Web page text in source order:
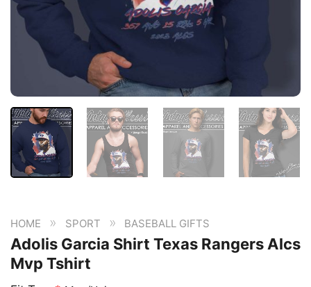
HOME » SPORT » BASEBALL GIFTS
Adolis Garcia Shirt Texas Rangers Alcs
Mvp Tshirt